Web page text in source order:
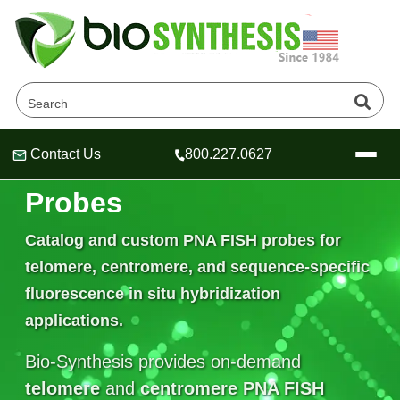
Header
Header
Header
Contact Us 800.227.0627
Company
About Us
Oligonucleotide Services
OligoTech at BSI
Speciality Oligonucleotide Synthesis
Peptides Services
Educational Resources
Educational Resources
Online Quotes & Order
Telomere PNA FISH
Probes
Catalog and custom PNA FISH probesfor
telomere, centromere, and sequence-specific
fluorescence in situ hybridization
applications.
Bio-Synthesis provides on-demand
telomereandcentromere PNA FISH